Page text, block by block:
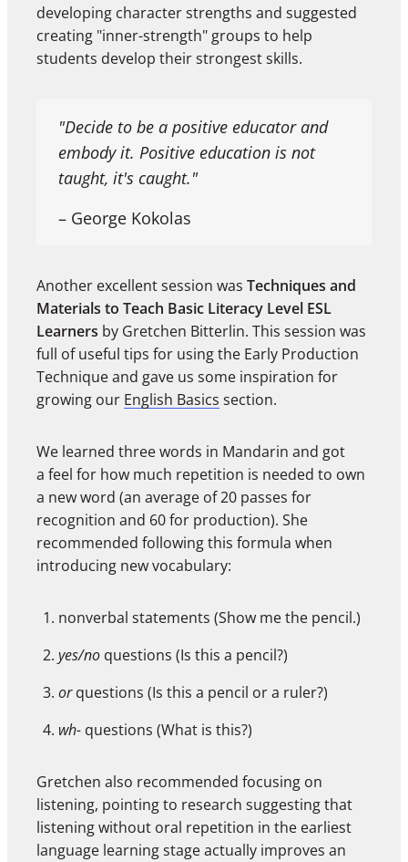
developing character strengths and suggested
creating "inner-strength" groups to help
students develop their strongest skills.
"Decide to be a positive educator and
embody it. Positive education is not
taught, it's caught."
– George Kokolas
Another excellent session was Techniques and
Materials to Teach Basic Literacy Level ESL
Learners by Gretchen Bitterlin. This session was
full of useful tips for using the Early Production
Technique and gave us some inspiration for
growing our English Basics section.
We learned three words in Mandarin and got
a feel for how much repetition is needed to own
a new word (an average of 20 passes for
recognition and 60 for production). She
recommended following this formula when
introducing new vocabulary:
nonverbal statements (Show me the pencil.)
yes/no questions (Is this a pencil?)
orquestions (Is this a pencil or a ruler?)
wh- questions (What is this?)
Gretchen also recommended focusing on
listening, pointing to research suggesting that
listening without oral repetition in the earliest
language learning stage actually improves an